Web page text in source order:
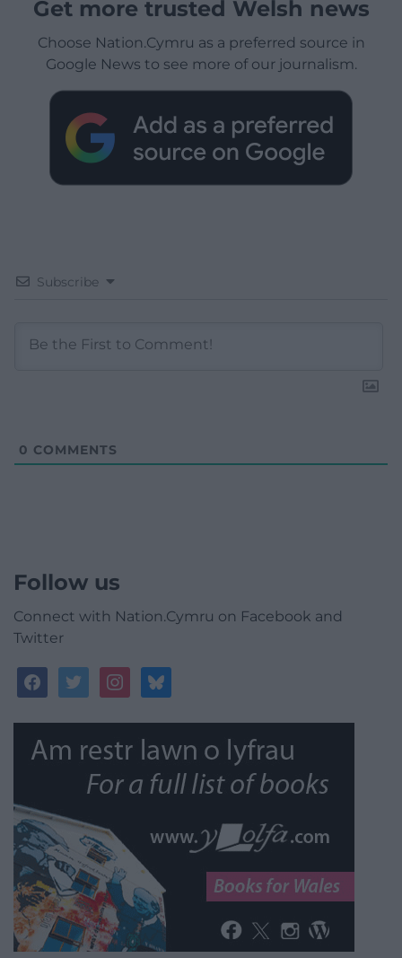
Get more trusted Welsh news
Choose Nation.Cymru as a preferred source in
Google News to see more of our journalism.
Subscribe
0 COMMENTS
Follow us
Connect with Nation.Cymru on Facebook and
Twitter
facebooktwitterinstagrambluesky